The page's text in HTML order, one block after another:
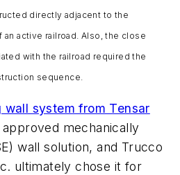
directly adjacent to the
an active railroad. Also, the close
with the railroad required the
sequence.
wall system from Tensar
mechanically
wall solution, and Trucco
ultimately chose it for